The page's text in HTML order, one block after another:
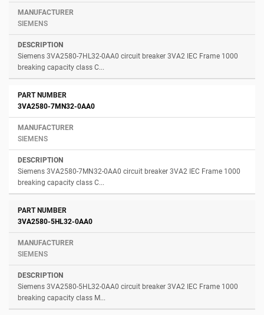
SIEMENS
Siemens 3VA2580-7HL32-0AA0 circuit breaker 3VA2 IEC Frame 1000
breaking capacity class C...
3VA2580-7MN32-0AA0
SIEMENS
Siemens 3VA2580-7MN32-0AA0 circuit breaker 3VA2 IEC Frame 1000
breaking capacity class C...
3VA2580-5HL32-0AA0
SIEMENS
Siemens 3VA2580-5HL32-0AA0 circuit breaker 3VA2 IEC Frame 1000
breaking capacity class M...